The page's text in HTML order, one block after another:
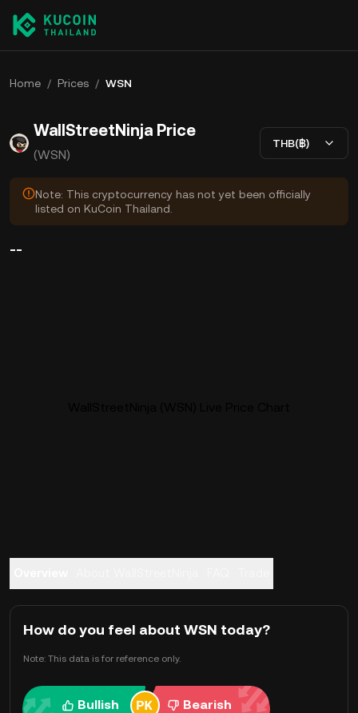
Home / Prices / WSN
WallStreetNinja Price
(WSN)
THB(฿)
Note: This cryptocurrency has not yet been officially
listed on KuCoin Thailand.
--
How do you feel about WSN today?
Note: This data is for reference only.
Bullish Bearish